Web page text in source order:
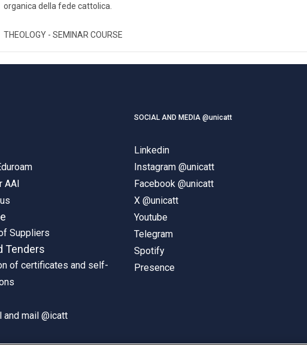
organica della fede cattolica.
THEOLOGY - SEMINAR COURSE
AAI
Suppliers
Tenders
of certificates and self-
and mail @icatt
SOCIAL AND MEDIA @unicatt
Linkedin
Instagram @unicatt
Facebook @unicatt
X @unicatt
Youtube
Telegram
Spotify
Presence